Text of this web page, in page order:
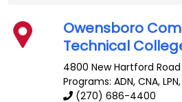
Owensboro
Technical
4800 New Hartford Road
Programs: ADN, CNA,
(270) 686-4400